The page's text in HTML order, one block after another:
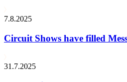
7.8.2025
Circuit Shows have filled
31.7.2025